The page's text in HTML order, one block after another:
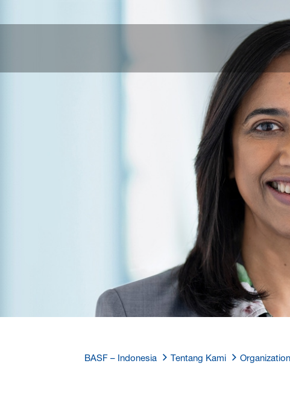
BASF – Indonesia Tentang Kami Organization